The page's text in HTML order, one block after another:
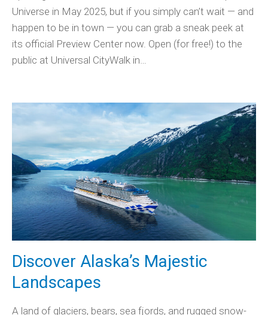
Universe in May 2025, but if you simply can’t wait — and
happen to be in town — you can grab a sneak peek at
its official Preview Center now. Open (for free!) to the
public at Universal CityWalk in…
Discover Alaska’s Majestic
Landscapes
A land of glaciers, bears, sea fjords, and rugged snow-